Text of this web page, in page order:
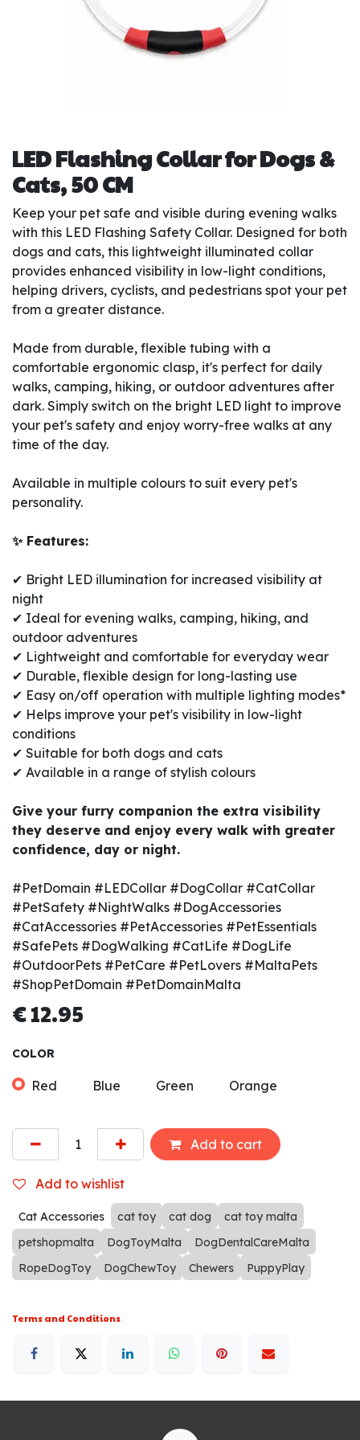
LED Flashing Collar for Dogs &
Cats, 50 CM
Keep your pet safe and visible during evening walks
with this LED Flashing Safety Collar. Designed for both
dogs and cats, this lightweight illuminated collar
provides enhanced visibility in low-light conditions,
helping drivers, cyclists, and pedestrians spot your pet
from a greater distance.
Made from durable, flexible tubing with a
comfortable ergonomic clasp, it's perfect for daily
walks, camping, hiking, or outdoor adventures after
dark. Simply switch on the bright LED light to improve
your pet's safety and enjoy worry-free walks at any
time of the day.
Available in multiple colours to suit every pet's
personality.
✨ Features:
✔ Bright LED illumination for increased visibility at
night
✔ Ideal for evening walks, camping, hiking, and
outdoor adventures
✔ Lightweight and comfortable for everyday wear
✔ Durable, flexible design for long-lasting use
✔ Easy on/off operation with multiple lighting modes*
✔ Helps improve your pet's visibility in low-light
conditions
✔ Suitable for both dogs and cats
✔ Available in a range of stylish colours
Give your furry companion the extra visibility
they deserve and enjoy every walk with greater
confidence, day or night.
#PetDomain #LEDCollar #DogCollar #CatCollar
#PetSafety #NightWalks #DogAccessories
#CatAccessories #PetAccessories #PetEssentials
#SafePets #DogWalking #CatLife #DogLife
#OutdoorPets #PetCare #PetLovers #MaltaPets
#ShopPetDomain #PetDomainMalta
€12.95
COLOR
Red Blue Green Orange
Add to cart
Add to wishlist
Cat Accessories cat toy cat dog
cat toy malta
petshopmalta
DogToyMalta
DogDentalCareMalta
RopeDogToy
DogChewToy Chewers PuppyPlay
Terms and Conditions